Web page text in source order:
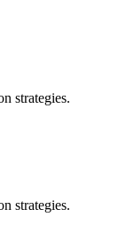
strategies.
strategies.